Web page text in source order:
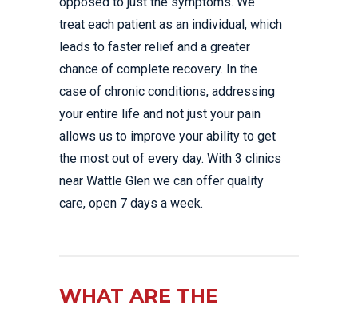
treat each patient as an individual, which
leads to faster relief and a greater
chance of complete recovery. In the
case of chronic conditions, addressing
your entire life and not just your pain
allows us to improve your ability to get
the most out of every day. With 3 clinics
near Wattle Glen we can offer quality
care, open 7 days a week.
WHAT ARE THE